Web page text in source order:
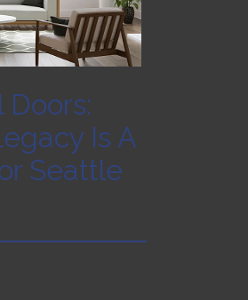
Doors:
Is A
Seattle